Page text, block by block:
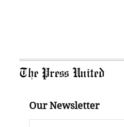
The Press United
Our Newsletter